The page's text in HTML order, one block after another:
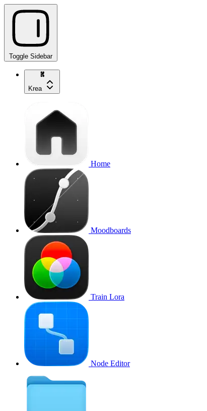
Toggle Sidebar
Krea
Home
Moodboards
Train Lora
Node Editor